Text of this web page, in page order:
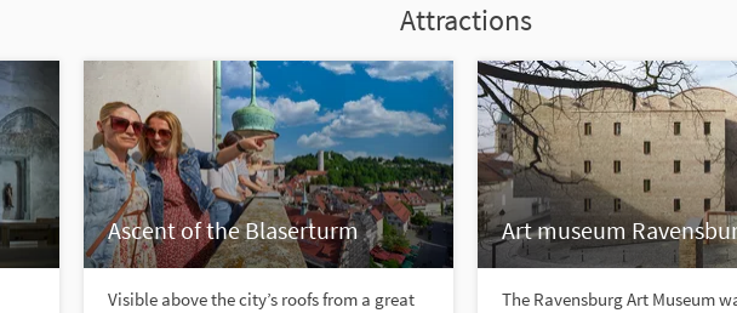
Attractions
Ascent of the Blaserturm
Visible above the city’s roofs from a great
Art museum
The Ravensburg Art Museum